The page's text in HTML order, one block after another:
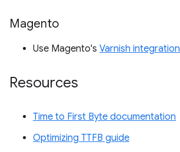
Magento
Use Magento's Varnish integration
Resources
Time to First Byte documentation
Optimizing TTFB guide